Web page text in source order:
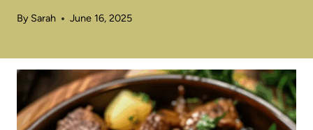
By Sarah June 16, 2025